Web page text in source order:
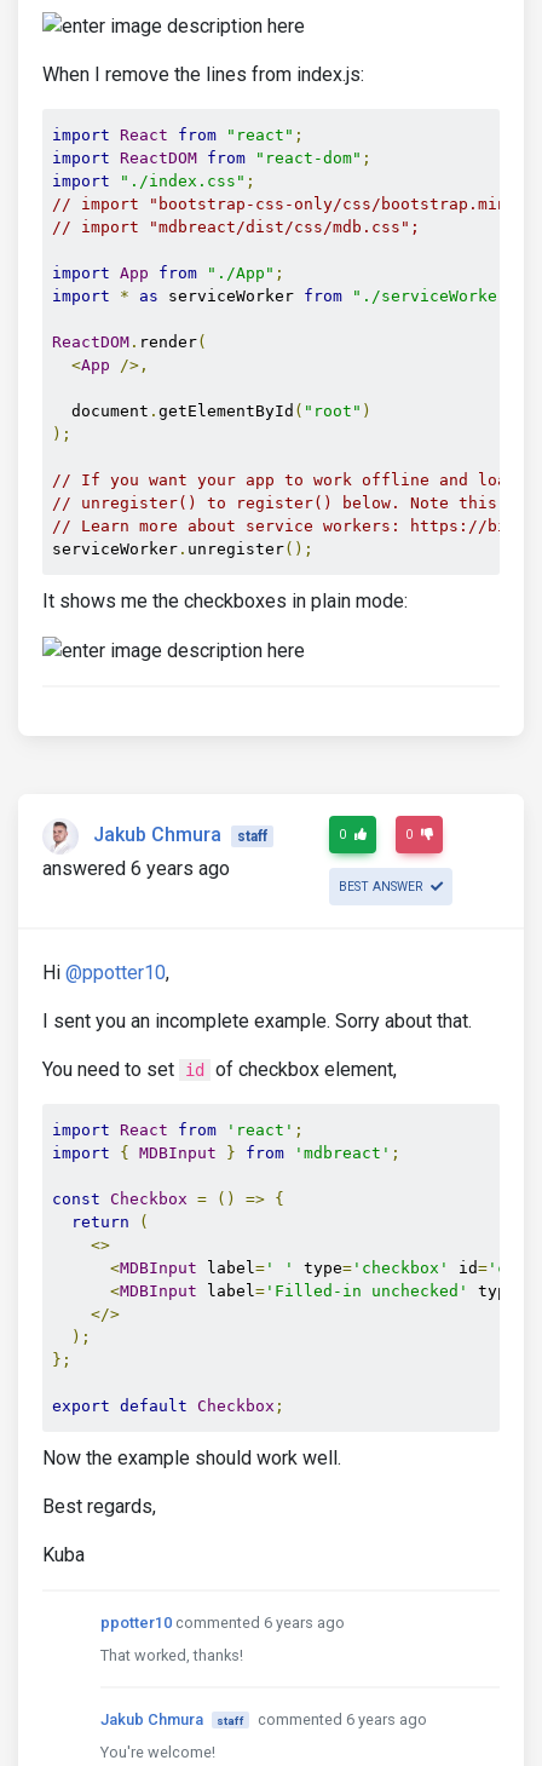
When I remove the lines from index.js:
import React from "react" ;
import
ReactDOM from "react-dom" ;
import
"./index.css" ;
// import "bootstrap-css-only/css/
// import "mdbreact/dist/css/mdb.css";
import App from "./App" ;
import
* as serviceWorker from "./serviceWorker"
ReactDOM . render(
<App />,
  document
. getElementById ( "root" )
);
// If you want your app to work offline and load
// unregister() to register() below. Note this
// Learn more about service workers: https://bit.ly/
serviceWorker . unregister();
It shows me the checkboxes in plain mode:
Jakub Chmura staff
answered 6 years ago
0 0
BEST ANSWER
Hi @ppotter10,
I sent you an incomplete example. Sorry about that.
You need to set id of checkbox element,
import React from 'react' ;
import
{ MDBInput } from 'mdbreact' ;
const Checkbox = () => {
return
(
<>
<MDBInput label = ' ' type= 'checkbox' id=
<MDBInput label = 'Filled-in unchecked' type
</>
);
};
export default Checkbox ;
Now the example should work well.
Best regards,
Kuba
ppotter10 commented 6 years ago
That worked, thanks!
Jakub Chmura staff
commented 6 years ago
You're welcome!